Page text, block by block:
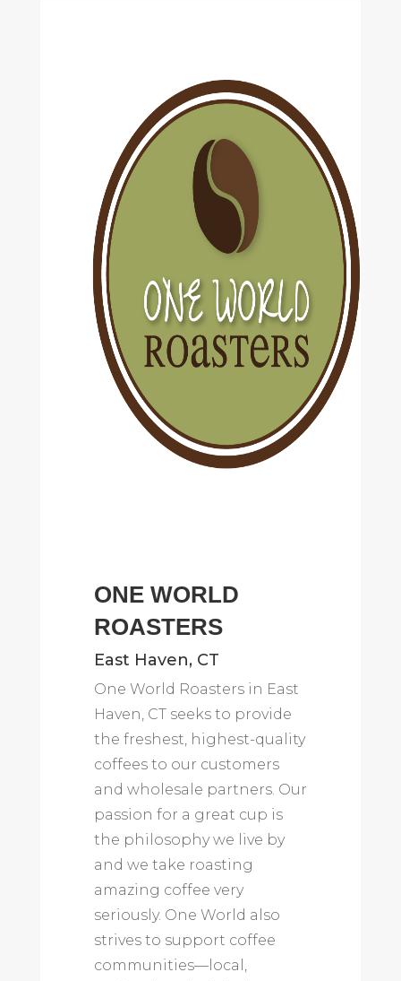
ONE WORLD
ROASTERS
East Haven, CT
One World Roasters in East
Haven, CT seeks to provide
the freshest, highest-quality
coffees to our customers
and wholesale partners. Our
passion for a great cup is
the philosophy we live by
and we take roasting
amazing coffee very
seriously. One World also
strives to support coffee
communities—local,